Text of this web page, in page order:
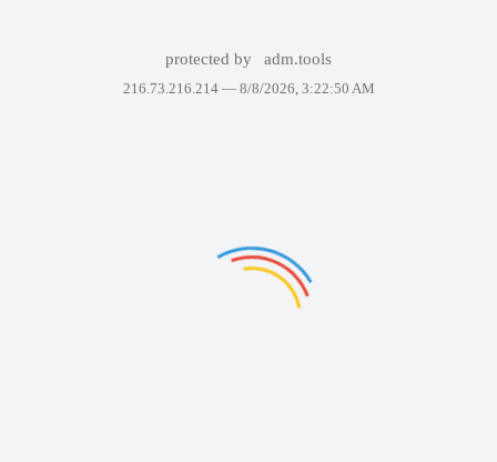
protected by adm.tools
216.73.216.214 — 8/8/2026, 3:22:50 AM